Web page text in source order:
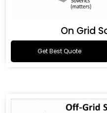
On Grid
Get Best Quote